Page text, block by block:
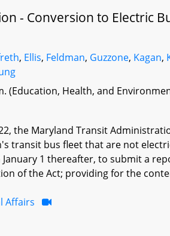
- Conversion to Electric
, Ellis, Feldman, Guzzone, Kagan,
(Education, Health, and
the Maryland Transit
transit bus fleet that are not
January 1 thereafter, to submit a
of the Act; providing for the
Affairs